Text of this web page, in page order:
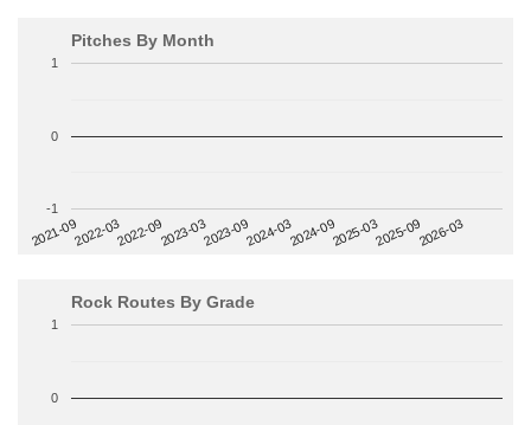
Pitches By Month
2021-092022-032022-092023-032023-092024-032024-092025-032025-092026-03
-1
0
1
Rock Routes By Grade
0
1